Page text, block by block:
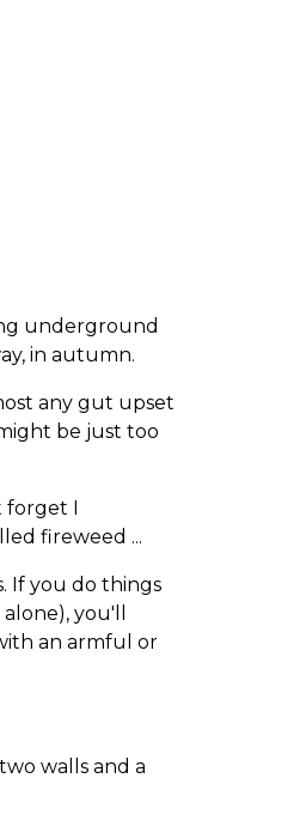
underground
in autumn.
any gut upset
be just too
forget I
fireweed ...
If you do things
you'll
an armful or
walls and a